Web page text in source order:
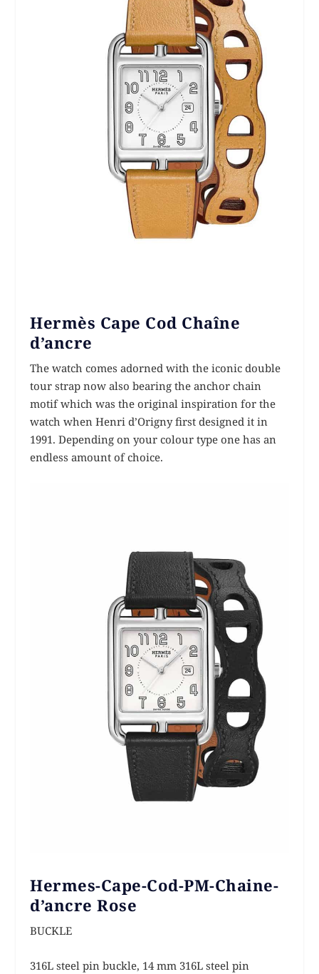
Hermès Cape Cod Chaîne
d’ancre
The watch comes adorned with the iconic double
tour strap now also bearing the anchor chain
motif which was the original inspiration for the
watch when Henri d’Origny first designed it in
1991. Depending on your colour type one has an
endless amount of choice.
Hermes-Cape-Cod-PM-Chaine-
d’ancre Rose
BUCKLE
316L steel pin buckle, 14 mm 316L steel pin